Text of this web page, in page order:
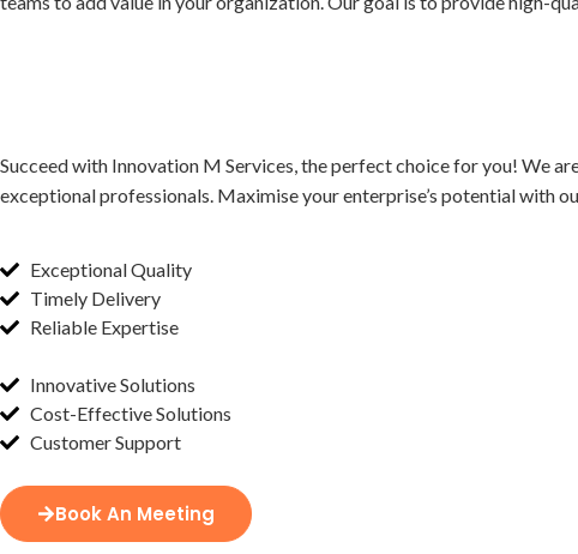
Succeed with Innovation M Services, the perfect choice for you! We
exceptional professionals. Maximise your enterprise’s potential with
Exceptional Quality
Timely Delivery
Reliable Expertise
Innovative Solutions
Cost-Effective Solutions
Customer Support
Book An Meeting